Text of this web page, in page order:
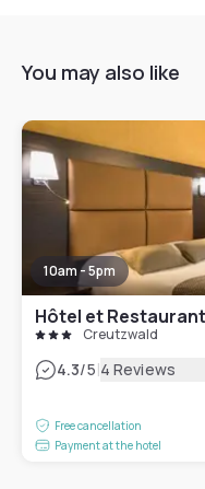
You may also like
10am - 5pm
Creutzwald
4.3/5|4 Reviews
Free cancellation
Payment at the hotel